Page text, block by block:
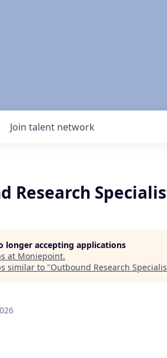
Join talent network
Research
longer accepting applications
at Moniepoint.
similar to "Outbound Research